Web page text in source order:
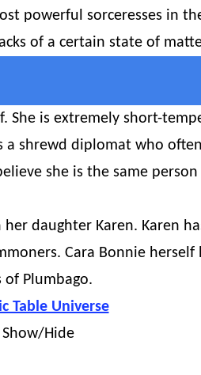
powerful sorceresses in
of a certain state of
She is extremely short-
shrewd diplomat who
she is the same
daughter Karen. Karen
Cara Bonnie herself
Plumbago.
Table Universe
Show/Hide